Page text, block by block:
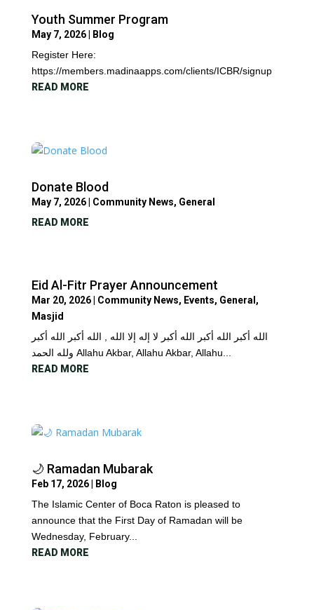
Youth Summer Program
May 7, 2026|
Blog
Register Here:
https://members.madinaapps.com/clients/ICBR/signup
READ MORE
Donate Blood
May 7, 2026| Community News, General
READ MORE
Eid Al-Fitr Prayer Announcement
Mar 20, 2026| Community News, Events, General ,
Masjid
الله أكبر الله أكبر الله أكبر لا إله إلا الله , الله أكبر الله أكبر
ولله الحمد Allahu Akbar, Allahu Akbar, Allahu...
READ MORE
🌙 Ramadan Mubarak
Feb 17, 2026|
Blog
The Islamic Center of Boca Raton is pleased to
announce that the First Day of Ramadan will be
Wednesday, February...
READ MORE